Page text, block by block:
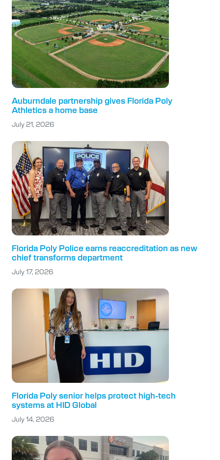
Auburndale partnership gives Florida Poly
Athletics a home base
July 21, 2026
Florida Poly Police earns reaccreditation as new
chief transforms department
July 17, 2026
Florida Poly senior helps protect high-tech
systems at HID Global
July 14, 2026